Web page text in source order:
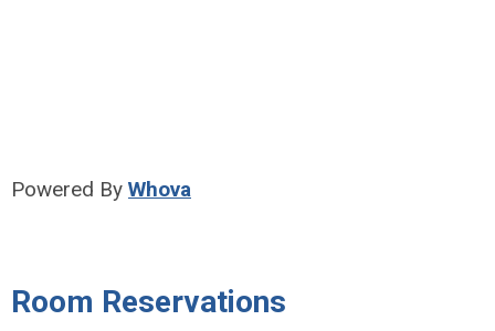
Powered By Whova
Room Reservations